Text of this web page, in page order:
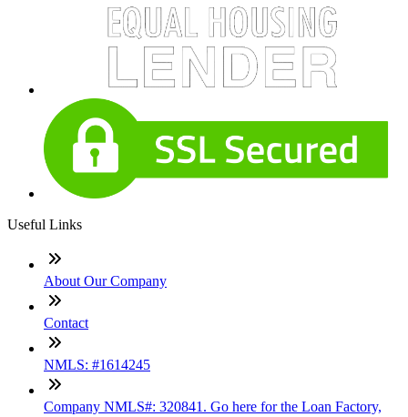
Useful Links
About Our Company
Contact
NMLS: #1614245
Company NMLS#: 320841. Go here for the Loan Factory,